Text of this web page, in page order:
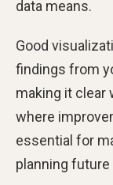
data means.
Good
findings from
making it clear
where
essential for
planning